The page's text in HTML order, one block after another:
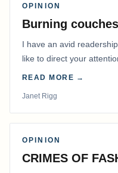
OPINION
Burning
I have an avid
like to direct your
READ MORE →
Janet Rigg
OPINION
CRIMES OF